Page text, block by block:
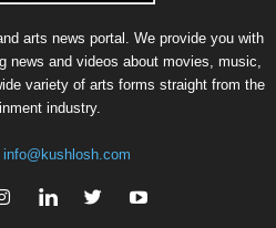
arts news portal. We provide you with
news and videos about movies, music,
variety of arts forms straight from the
industry.
info@kushlosh.com